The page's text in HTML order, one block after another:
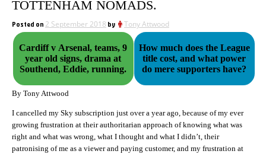
TOTTENHAM NOMADS.
Posted on 2 September 2018 by Tony Attwood
Cardiff v Arsenal, teams, 9
year old signs, drama at
Southend, Eddie, running.
How much does the League
title cost, and what power
do mere supporters have?
By Tony Attwood
I cancelled my Sky subscription just over a year ago, because of my ever
growing frustration at their authoritarian approach of knowing what was
right and what was wrong, what I thought and what I didn’t, their
patronising of me as a viewer and paying customer, and my frustration at